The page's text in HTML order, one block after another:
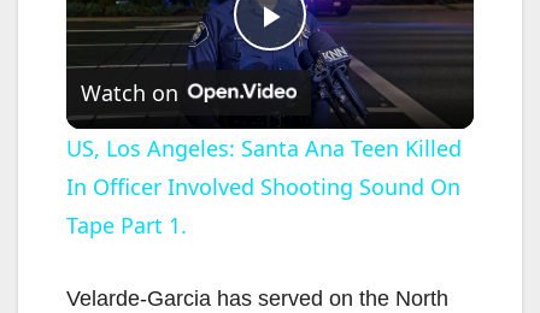
P
l
a
Watch on
US, Los Angeles: Santa Ana Teen Killed
In Officer Involved Shooting Sound On
Tape Part 1.
Velarde-Garcia has served on the North